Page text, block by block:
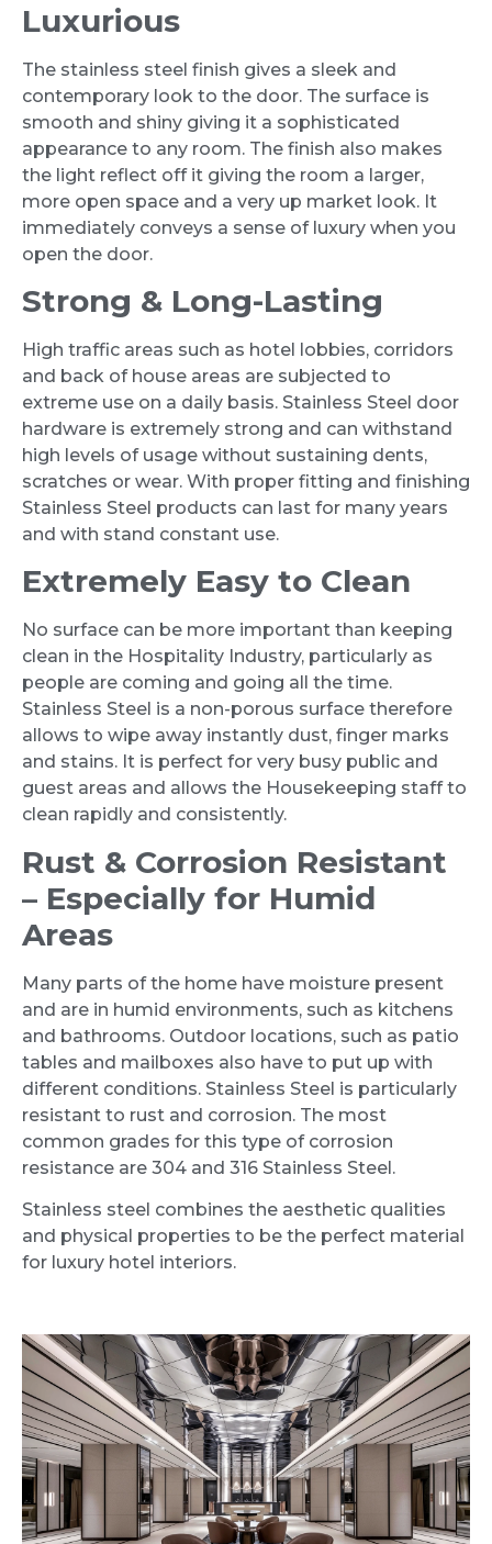
Luxurious
The stainless steel finish gives a sleek and
contemporary look to the door. The surface is
smooth and shiny giving it a sophisticated
appearance to any room. The finish also makes
the light reflect off it giving the room a larger,
more open space and a very up market look. It
immediately conveys a sense of luxury when you
open the door.
Strong & Long-Lasting
High traffic areas such as hotel lobbies, corridors
and back of house areas are subjected to
extreme use on a daily basis. Stainless Steel door
hardware is extremely strong and can withstand
high levels of usage without sustaining dents,
scratches or wear. With proper fitting and finishing
Stainless Steel products can last for many years
and with stand constant use.
Extremely Easy to Clean
No surface can be more important than keeping
clean in the Hospitality Industry, particularly as
people are coming and going all the time.
Stainless Steel is a non-porous surface therefore
allows to wipe away instantly dust, finger marks
and stains. It is perfect for very busy public and
guest areas and allows the Housekeeping staff to
clean rapidly and consistently.
Rust & Corrosion Resistant
– Especially for Humid
Areas
Many parts of the home have moisture present
and are in humid environments, such as kitchens
and bathrooms. Outdoor locations, such as patio
tables and mailboxes also have to put up with
different conditions. Stainless Steel is particularly
resistant to rust and corrosion. The most
common grades for this type of corrosion
resistance are 304 and 316 Stainless Steel.
Stainless steel combines the aesthetic qualities
and physical properties to be the perfect material
for luxury hotel interiors.